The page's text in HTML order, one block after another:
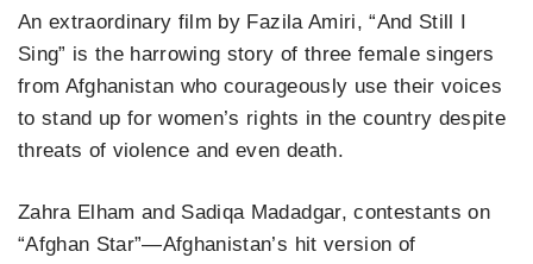
An extraordinary film by Fazila Amiri, “And Still I
Sing” is the harrowing story of three female singers
from Afghanistan who courageously use their voices
to stand up for women’s rights in the country despite
threats of violence and even death.
Zahra Elham and Sadiqa Madadgar, contestants on
“Afghan Star”—Afghanistan’s hit version of